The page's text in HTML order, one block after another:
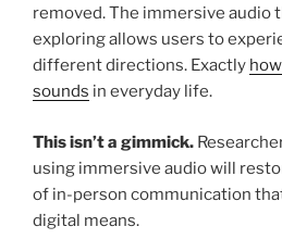
removed. The immersive audio
exploring allows users to
different directions. Exactly
sounds in everyday life.
This isn’t a gimmick.
using immersive audio will
of in-person communication
digital means.